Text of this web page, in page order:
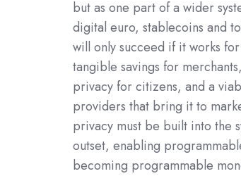
but as one part of a wider
digital euro, stablecoins and
will only succeed if it works
tangible savings for
privacy for citizens, and a
providers that bring it to
privacy must be built into the
outset, enabling
becoming programmable